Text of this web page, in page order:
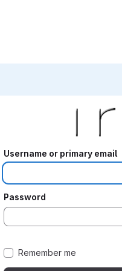
Username or primary email
Password
Remember me